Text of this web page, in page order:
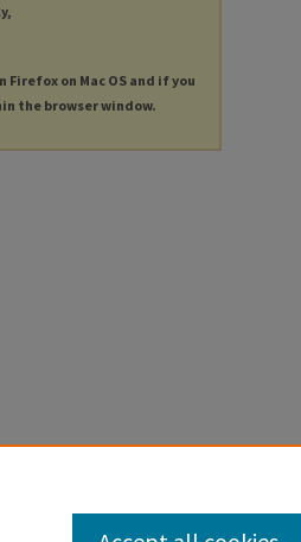
on Mac OS and if you
the browser window.